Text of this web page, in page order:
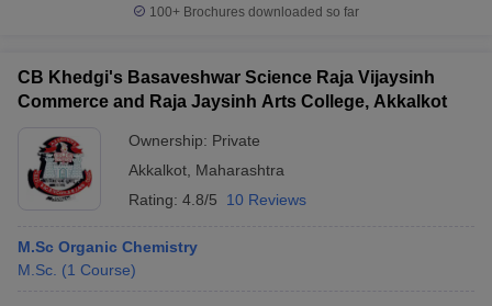
100+ Brochures downloaded so far
CB Khedgi's Basaveshwar Science Raja Vijaysinh
Commerce and Raja Jaysinh Arts College, Akkalkot
Ownership: Private
Akkalkot Maharashtra
Rating: 4.8/5 10 Reviews
M.Sc Organic Chemistry
M.Sc. (1 Course)